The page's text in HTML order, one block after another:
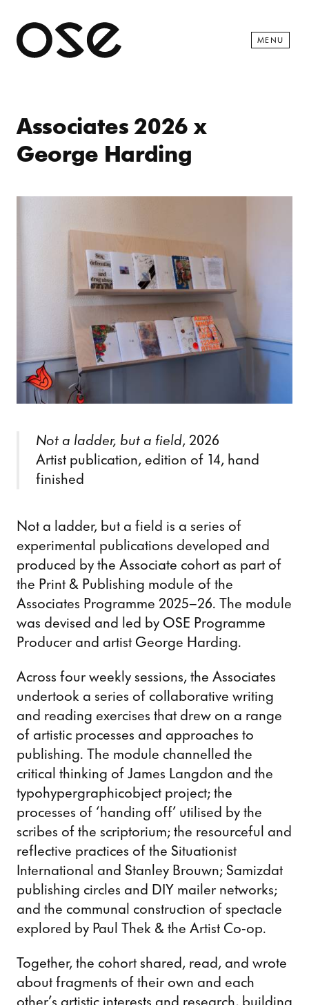
Open
MENU
Associates 2026 x
George Harding
Not a ladder, but a field, 2026
Artist publication, edition of 14, hand
finished
Not a ladder, but a field is a series of
experimental publications developed and
produced by the Associate cohort as part of
the Print & Publishing module of the
Associates Programme 2025–26. The module
was devised and led by OSE Programme
Producer and artist George Harding.
Across four weekly sessions, the Associates
undertook a series of collaborative writing
and reading exercises that drew on a range
of artistic processes and approaches to
publishing. The module channelled the
critical thinking of James Langdon and the
typohypergraphicobject project; the
processes of ‘handing off’ utilised by the
scribes of the scriptorium; the resourceful and
reflective practices of the Situationist
International and Stanley Brouwn; Samizdat
publishing circles and DIY mailer networks;
and the communal construction of spectacle
explored by Paul Thek & the Artist Co-op.
Together, the cohort shared, read, and wrote
about fragments of their own and each